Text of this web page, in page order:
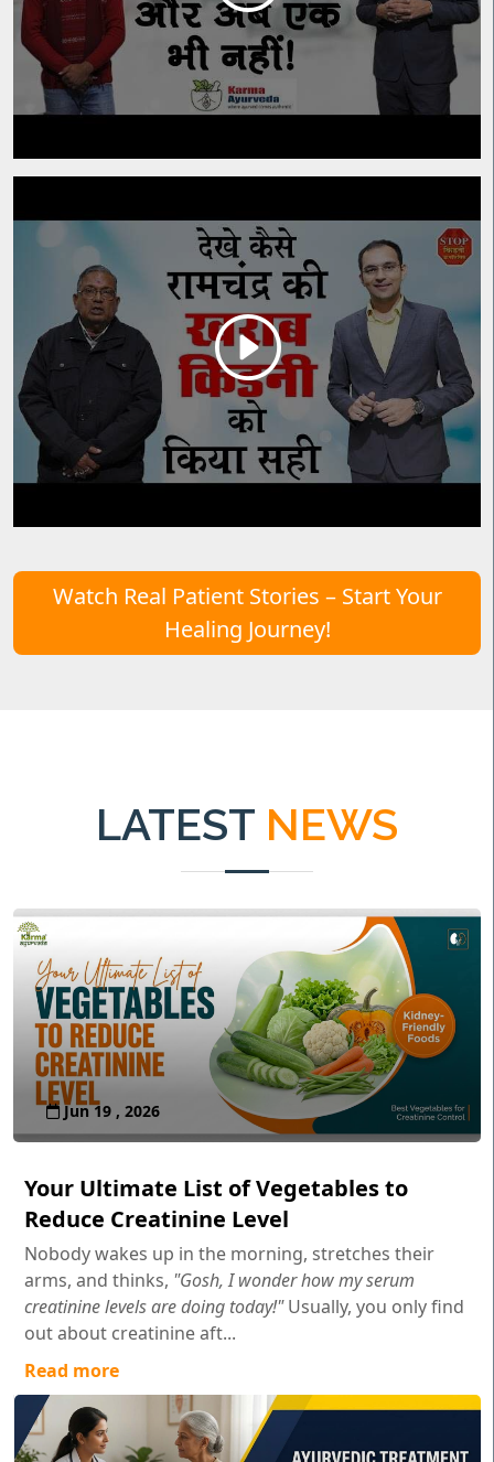
Watch Real Patient Stories – Start Your
Healing Journey!
LATEST NEWS
Jun 19 , 2026
Your Ultimate List of Vegetables to
Reduce Creatinine Level
Nobody wakes up in the morning, stretches their
arms, and thinks, "Gosh, I wonder how my serum
creatinine levels are doing today!"Usually, you only find
out about creatinine aft...
Read more